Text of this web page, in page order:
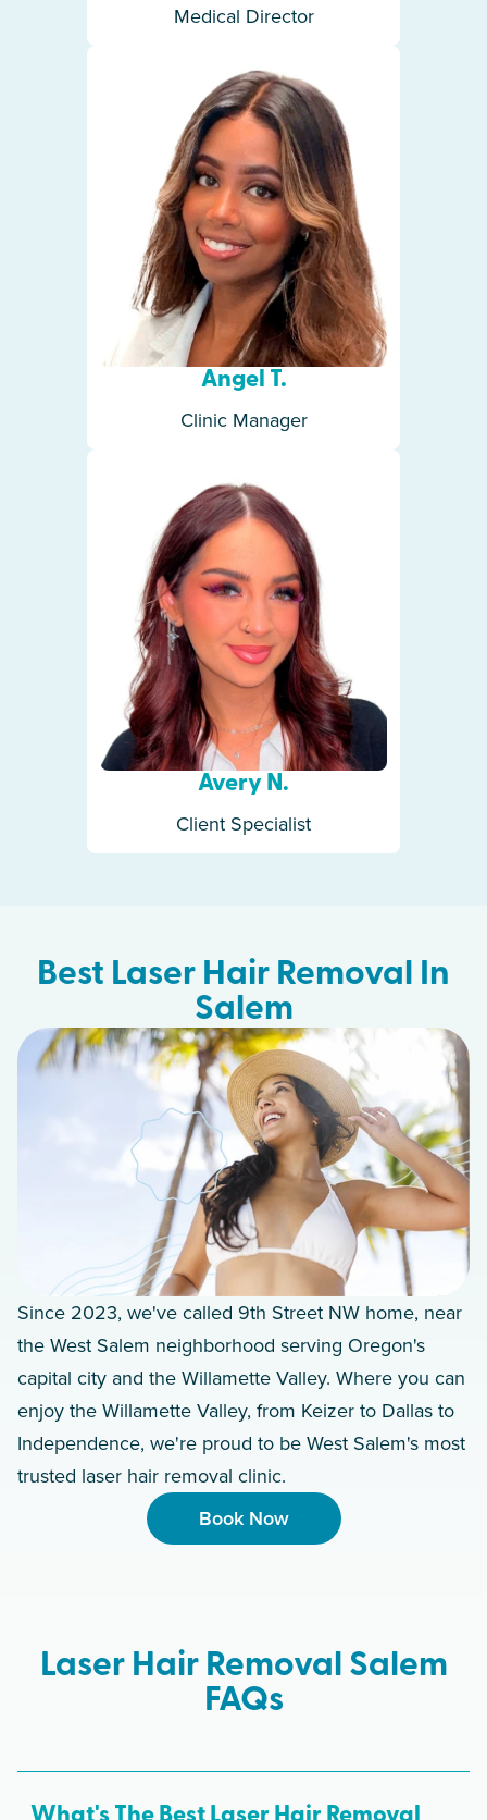
Medical Director
Angel T.
Clinic Manager
Avery N.
Client Specialist
Best Laser Hair Removal In
Salem
Since 2023, we've called 9th Street NW home, near
the West Salem neighborhood serving Oregon's
capital city and the Willamette Valley. Where you can
enjoy the Willamette Valley, from Keizer to Dallas to
Independence, we're proud to be West Salem's most
trusted laser hair removal clinic.
Book Now
Laser Hair Removal Salem
FAQs